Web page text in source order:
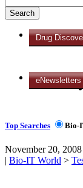
Drug
eNewsletters
Top Searches Bio-
November 20, 2008
| Bio-IT World >